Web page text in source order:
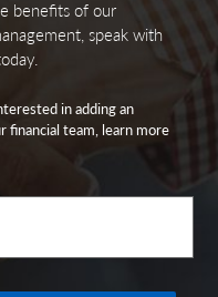
of the US
70% of the free
in the US.
Corporate Bond
investment grade,
benefits of our
speak with
in adding an
financial team, learn more